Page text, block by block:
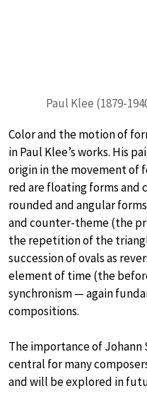
Paul Klee (1879-
Color and the motion of
in Paul Klee’s works. His
origin in the movement of
red are floating forms and
rounded and angular
and counter-theme (the
the repetition of the
succession of ovals as
element of time (the
synchronism — again
compositions.
The importance of Johann
central for many
and will be explored in